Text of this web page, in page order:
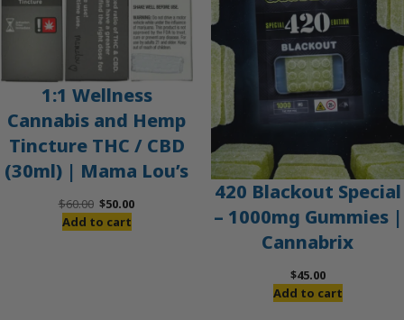
1:1 Wellness
Cannabis and Hemp
Tincture THC / CBD
(30ml) | Mama Lou’s
$60.00 Original
price
$50.00Current
Add to cart
420 Blackout Special
– 1000mg Gummies |
Cannabrix
$45.00
Add to cart